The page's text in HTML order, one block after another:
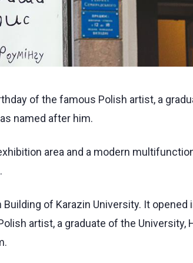
of the famous Polish artist, a
named after him.
area and a modern
of Karazin University. It opened
artist, a graduate of the University,